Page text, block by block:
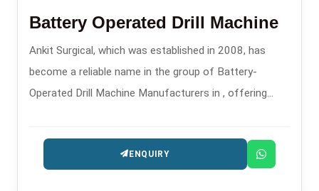
Battery Operated Drill Machine
Ankit Surgical, which was established in 2008, has
become a reliable name in the group of Battery-
Operated Drill Machine Manufacturers in , offering
trauma applications.
ENQUIRY